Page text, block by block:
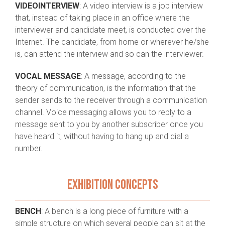
VIDEOINTERVIEW: A video interview is a job interview
that, instead of taking place in an office where the
interviewer and candidate meet, is conducted over the
Internet. The candidate, from home or wherever he/she
is, can attend the interview and so can the interviewer.
VOCAL MESSAGE: A message, according to the
theory of communication, is the information that the
sender sends to the receiver through a communication
channel. Voice messaging allows you to reply to a
message sent to you by another subscriber once you
have heard it, without having to hang up and dial a
number.
EXHIBITION CONCEPTS
BENCH : A bench is a long piece of furniture with a
simple structure on which several people can sit at the